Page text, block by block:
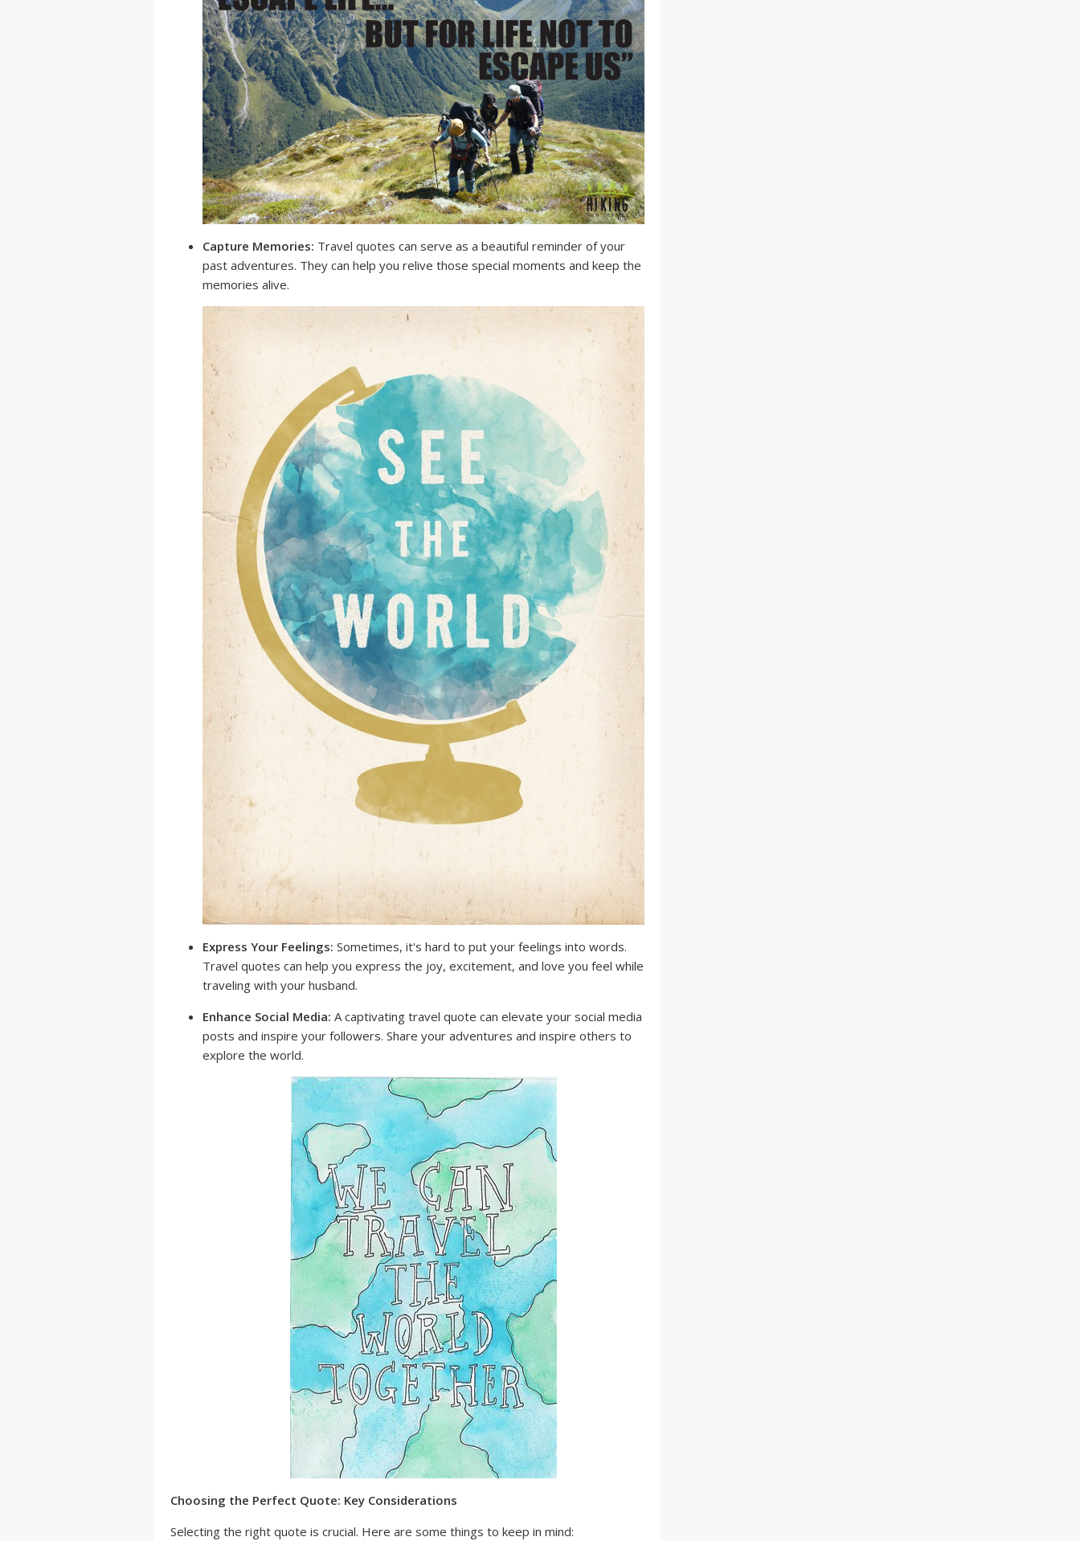
Capture Memories: Travel quotes can serve as a beautiful reminder of your
past adventures. They can help you relive those special moments and keep the
memories alive.
Express Your Feelings: Sometimes, it's hard to put your feelings into words.
Travel quotes can help you express the joy, excitement, and love you feel while
traveling with your husband.
Enhance Social Media: A captivating travel quote can elevate your social media
posts and inspire your followers. Share your adventures and inspire others to
explore the world.
Choosing the Perfect Quote: Key Considerations
Selecting the right quote is crucial. Here are some things to keep in mind: